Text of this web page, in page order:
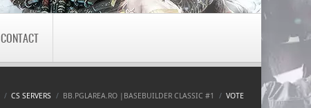
CONTACT
CS SERVERS BB.PGLAREA.RO |BASEBUILDER CLASSIC #1 VOTE